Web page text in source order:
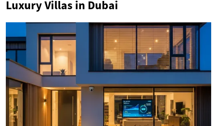
Luxury Villas in Dubai